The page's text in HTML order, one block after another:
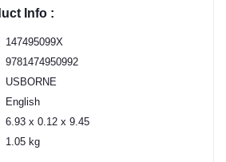
Info :
147495099X
9781474950992
USBORNE
English
6.93 x 0.12 x 9.45
1.05 kg